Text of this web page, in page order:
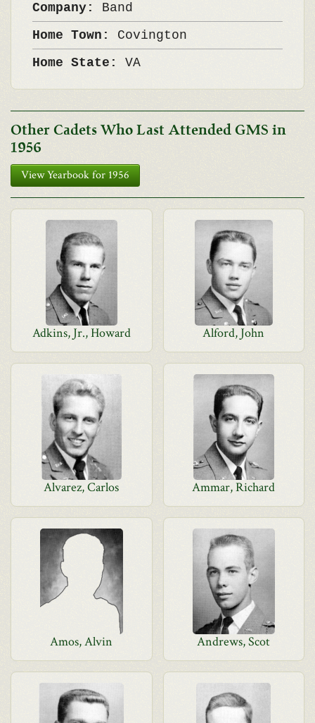
Company: Band
Home Town: Covington
Home State: VA
Other Cadets Who Last Attended GMS in
1956
View Yearbook for 1956
Adkins, Jr., Howard Alford, John
Alvarez, Carlos Ammar, Richard
Amos, Alvin Andrews, Scot